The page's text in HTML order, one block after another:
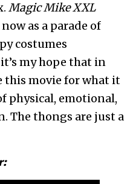
Magic Mike XXL
as a parade of
costumes
my hope that in
this movie for what it
physical, emotional,
The thongs are just a